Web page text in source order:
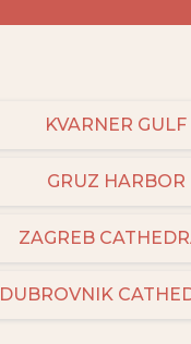
KVARNER GULF
GRUZ HARBOR
ZAGREB
DUBROVNIK